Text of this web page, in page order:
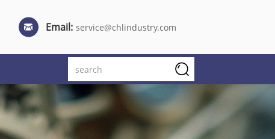
Email: service@chlindustry.com